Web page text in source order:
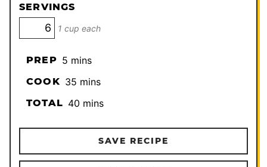
SERVINGS
1 cup each
PREP 5minutes
mins
COOK 35minutes
mins
TOTAL 40minutes
mins
SAVE RECIPE